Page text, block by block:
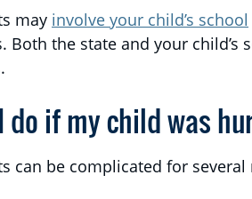
may involve your child’s school
Both the state and your
do if my child was
can be complicated for several